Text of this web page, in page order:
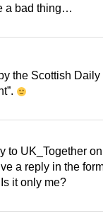
a bad thing…
the Scottish
to UK_Together
a reply in the
it only me?